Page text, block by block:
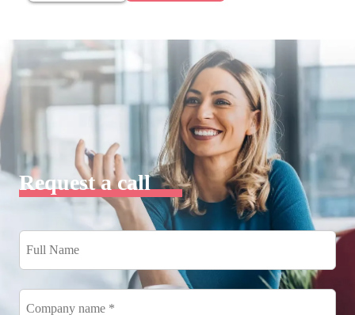
Request a call
Full
Name *
Company
name